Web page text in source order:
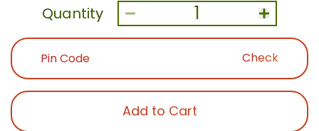
Quantity 1
Check
Add to Cart